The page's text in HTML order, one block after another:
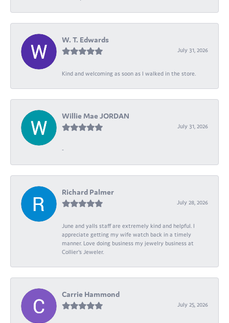
W. T. Edwards
July 31, 2026
Kind and welcoming as soon as I walked in the store.
Willie Mae JORDAN
July 31, 2026
-
Richard Palmer
July 28, 2026
June and yalls staff are extremely kind and helpful. I
appreciate getting my wife watch back in a timely
manner. Love doing business my jewelry business at
Collier's Jeweler.
Carrie Hammond
July 25, 2026